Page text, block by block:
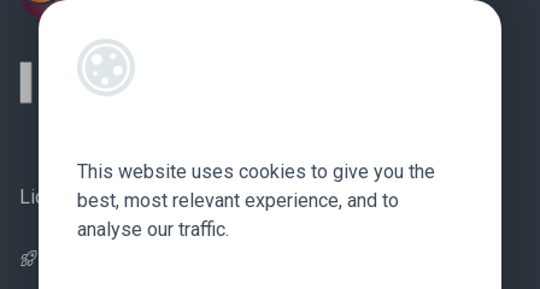
This website uses cookies to give you the
best, most relevant experience, and to
analyse our traffic.
Licence no.: 002759